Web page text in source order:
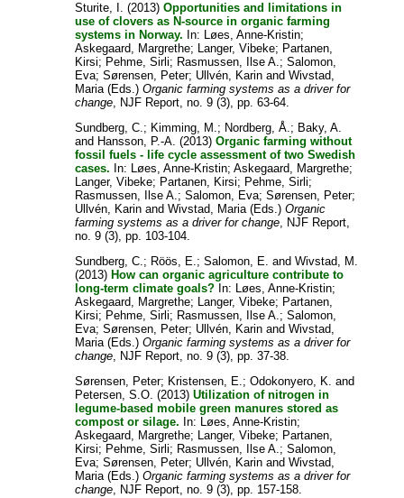
Sturite, I. (2013)Opportunities and limitations in
use of clovers as N-source in organic farming
systems in Norway. In: Løes, Anne-Kristin;
Askegaard, Margrethe; Langer, Vibeke; Partanen,
Kirsi; Pehme, Sirli; Rasmussen, Ilse A.;Salomon,
Eva;Sørensen, Peter; Ullvén, Karin andWivstad,
Maria(Eds.)Organic farming systems as a driver for
change, NJF Report, no. 9 (3), pp. 63-64.
Sundberg, C.; Kimming, M.; Nordberg, Å.; Baky, A.
and Hansson, P.-A. (2013)Organic farming without
fossil fuels - life cycle assessment of two Swedish
cases. In: Løes, Anne-Kristin;Askegaard, Margrethe;
Langer, Vibeke; Partanen, Kirsi; Pehme, Sirli;
Rasmussen, Ilse A.;Salomon, Eva;Sørensen, Peter;
Ullvén, Karin andWivstad, Maria(Eds.)Organic
farming systems as a driver for change, NJF Report,
no. 9 (3), pp. 103-104.
Sundberg, C.; Röös, E.;Salomon, E. andWivstad, M.
(2013) How can organic agriculture contribute to
long-term climate goals? In: Løes, Anne-Kristin;
Askegaard, Margrethe; Langer, Vibeke; Partanen,
Kirsi; Pehme, Sirli; Rasmussen, Ilse A.;Salomon,
Eva;Sørensen, Peter; Ullvén, Karin andWivstad,
Maria(Eds.)Organic farming systems as a driver for
change, NJF Report, no. 9 (3), pp. 37-38.
Sørensen, Peter; Kristensen, E.;Odokonyero, K. and
Petersen, S.O. (2013)Utilization of nitrogen in
legume-based mobile green manures stored as
compost or silage. In: Løes, Anne-Kristin;
Askegaard, Margrethe; Langer, Vibeke; Partanen,
Kirsi; Pehme, Sirli; Rasmussen, Ilse A.;Salomon,
Eva;Sørensen, Peter; Ullvén, Karin andWivstad,
Maria(Eds.)Organic farming systems as a driver for
change, NJF Report, no. 9 (3), pp. 157-158.